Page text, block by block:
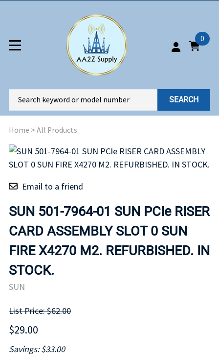
0
SEARCH
Home > All Products
Email to a friend
SUN 501-7964-01 SUN PCIe RISER
CARD ASSEMBLY SLOT 0 SUN
FIRE X4270 M2. REFURBISHED. IN
STOCK.
SUN
List Price: $62.00
$29.00
Savings: $33.00